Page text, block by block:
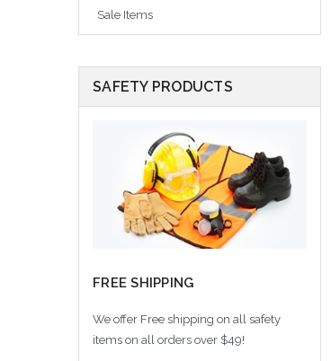
Sale Items
SAFETY PRODUCTS
FREE SHIPPING
We offer Free shipping on all safety
items on all orders over $49!